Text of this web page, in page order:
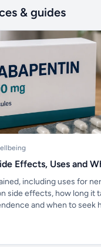
& guides
Effects, Uses and
including uses for
side effects, how long it
and when to seek